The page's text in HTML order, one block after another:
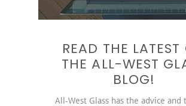
READ THE LATEST
THE ALL-WEST
BLOG!
All-West Glass has the advice and